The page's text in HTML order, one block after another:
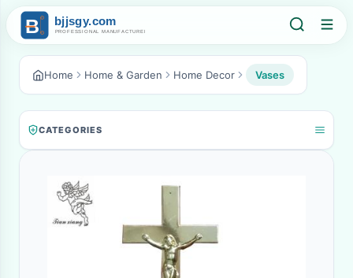
Home Home & Garden Home Decor Vases
CATEGORIES